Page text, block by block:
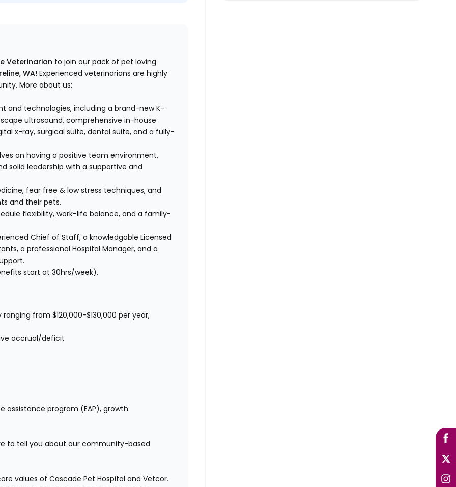
Veterinarian to join our pack of pet loving
WA! Experienced veterinarians are highly
More about us:
and technologies, including a brand-new K-
ultrasound, comprehensive in-house
x-ray, surgical suite, dental suite, and a fully-
on having a positive team environment,
solid leadership with a supportive and
fear free & low stress techniques, and
and their pets.
flexibility, work-life balance, and a family-
Chief of Staff, a knowledgable Licensed
a professional Hospital Manager, and a
start at 30hrs/week).
from $120,000-$130,000 per year,
accrual/deficit
assistance program (EAP), growth
to tell you about our community-based
values of Cascade Pet Hospital and Vetcor.